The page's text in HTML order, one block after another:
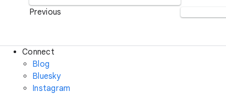
Previous
Connect
Blog
Bluesky
Instagram